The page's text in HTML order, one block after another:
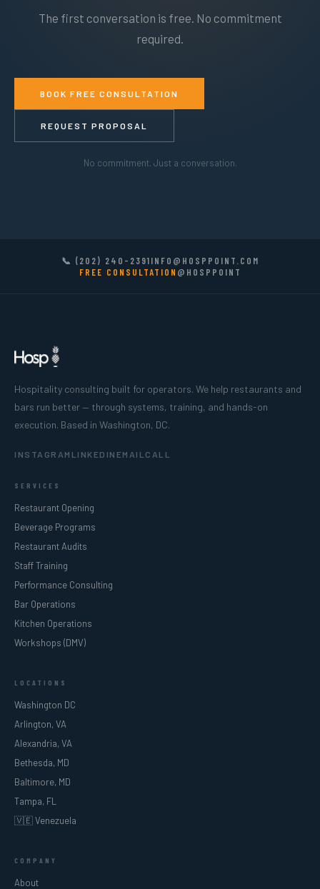
The first conversation is free. No commitment
required.
BOOK FREE CONSULTATION
REQUEST PROPOSAL
No commitment. Just a conversation.
📞 (202) 240-2391INFO@HOSPPOINT.COM
FREE CONSULTATION @HOSPPOINT
Hospitality consulting built for operators. We help restaurants and
bars run better — through systems, training, and hands-on
execution. Based in Washington, DC.
INSTAGRAM LINKEDIN EMAIL CALL
SERVICES
Restaurant Opening
Beverage Programs
Restaurant Audits
Staff Training
Performance Consulting
Bar Operations
Kitchen Operations
Workshops (DMV)
LOCATIONS
Washington DC
Arlington, VA
Alexandria, VA
Bethesda, MD
Baltimore, MD
Tampa, FL
🇻🇪 Venezuela
COMPANY
About